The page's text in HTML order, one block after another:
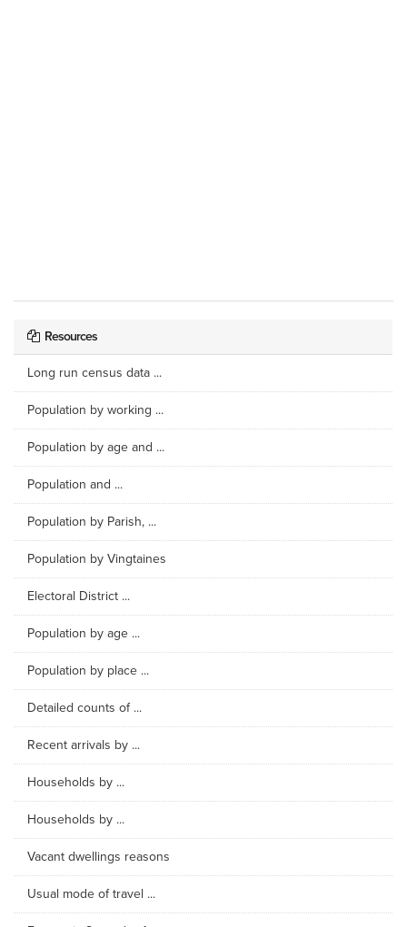
Resources
Long run census data ...
Population by working ...
Population by age and ...
Population and ...
Population by Parish, ...
Population by Vingtaines
Electoral District ...
Population by age ...
Population by place ...
Detailed counts of ...
Recent arrivals by ...
Households by ...
Households by ...
Vacant dwellings reasons
Usual mode of travel ...